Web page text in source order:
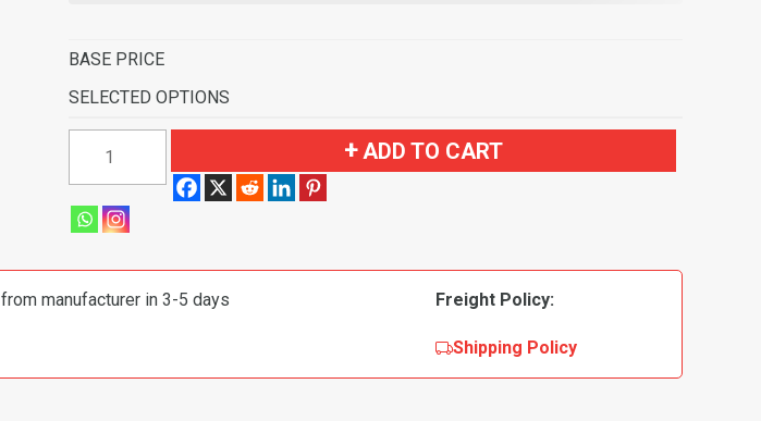
BASE PRICE
SELECTED OPTIONS
Dodge
4
Speed
ADD TO CART
from manufacturer in 3-5 days Freight Policy:
Shipping Policy